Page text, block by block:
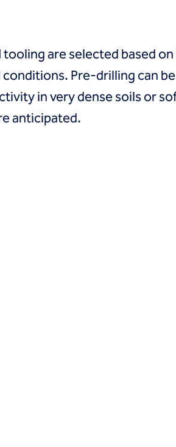
tooling are selected based
Pre-drilling can
in very dense soils or
anticipated.